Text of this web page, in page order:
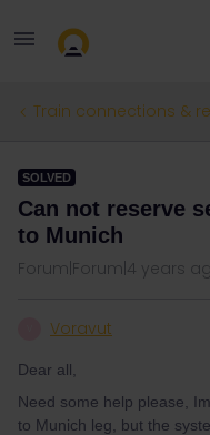
Train connections &
SOLVED
Can not reserve
to Munich
Forum|Forum|4 years
Voravut
Dear all,
Need some help please,
to Munich leg, but the